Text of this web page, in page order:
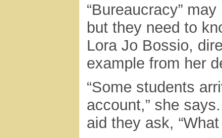
“Bureaucracy”
but they need to
Lora Jo Bossio,
example from her
“Some students
account,” she
aid they ask,